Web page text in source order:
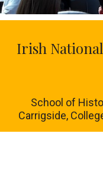
Irish
School of
Carrigside,